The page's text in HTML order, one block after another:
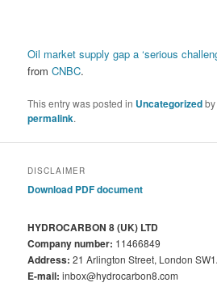
Oil market supply gap a ‘serious
fromCNBC.
This entry was posted in Uncategorized
permalink.
DISCLAIMER
Download PDF document
HYDROCARBON 8 (UK) LTD
Company number: 11466849
Address: 21 Arlington Street, London
E-mail: inbox@hydrocarbon8.com